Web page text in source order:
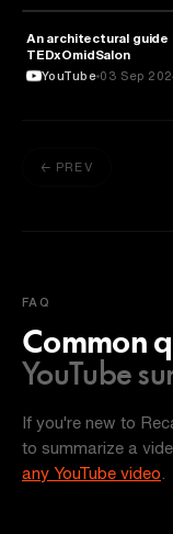
ARCHITECTURE
An architectural guide
TEDxOmidSalon
YouTube 03 Sep
← PREV
FAQ
Common
YouTube
If you're new to
to summarize a
any YouTube video